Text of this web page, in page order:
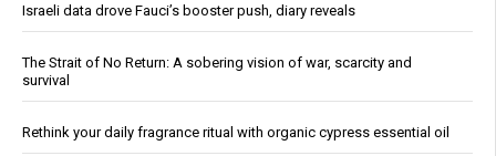
Israeli data drove Fauci’s booster push, diary reveals
The Strait of No Return: A sobering vision of war, scarcity and
survival
Rethink your daily fragrance ritual with organic cypress essential oil